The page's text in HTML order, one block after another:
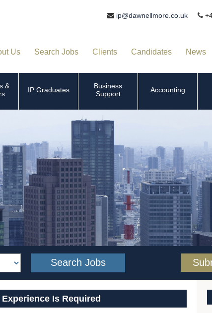
ip@dawnellmore.co.uk
Us Search Jobs Clients Candidates News
&
IP Graduates
Business
Support
Accounting
Is Required